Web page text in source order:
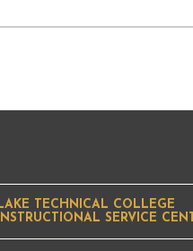
TECHNICAL COLLEGE
SERVICE